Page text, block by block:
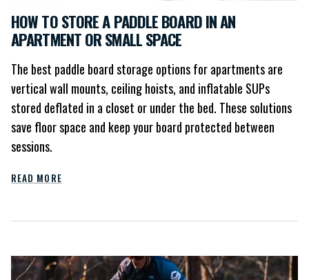
HOW TO STORE A PADDLE BOARD IN AN
APARTMENT OR SMALL SPACE
The best paddle board storage options for apartments are
vertical wall mounts, ceiling hoists, and inflatable SUPs
stored deflated in a closet or under the bed. These solutions
save floor space and keep your board protected between
sessions.
READ MORE